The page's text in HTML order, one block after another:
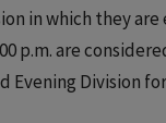
in which they are
p.m. are
Evening Division